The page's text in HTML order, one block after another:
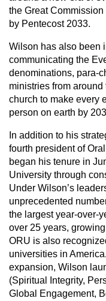
the Great
by Pentecost 2033.
Wilson has also been
communicating the
denominations, para-
ministries from
church to make every
person on earth by
In addition to his
fourth president of
began his tenure in
University through
Under Wilson’s
unprecedented
the largest year-over-
over 25 years,
ORU is also
universities in
expansion, Wilson
(Spiritual Integrity,
Global Engagement,